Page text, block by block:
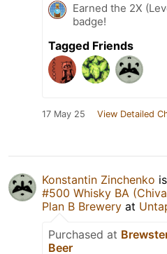
Earned the 2X
badge!
Tagged Friends
17 May 25 View Detailed
Konstantin Zinchenko
#500 Whisky BA
Plan B Brewery at
Purchased at
Beer